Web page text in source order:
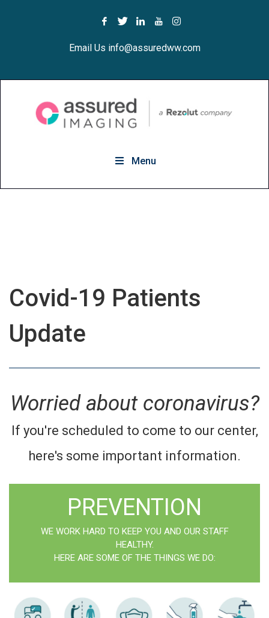
Email Us info@assuredww.com
Menu
Covid-19 Patients
Update
Worried about coronavirus?
If you're scheduled to come to our center,
here's some important information.
PREVENTION
WE WORK HARD TO KEEP YOU AND OUR STAFF
HEALTHY.
HERE ARE SOME OF THE THINGS WE DO: